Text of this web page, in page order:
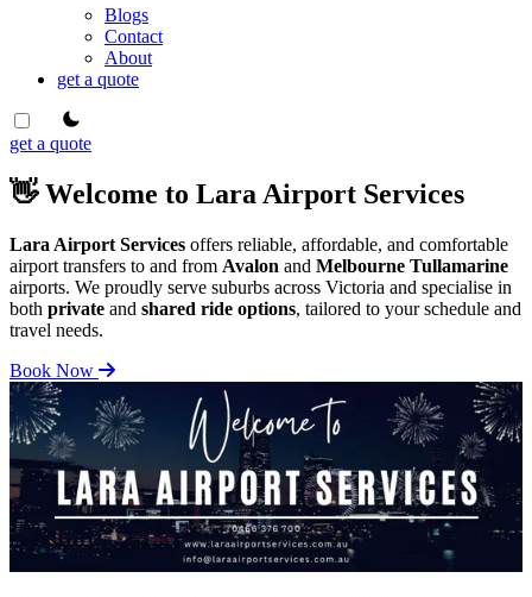
Blogs
Contact
About
get a quote
theme switcher
get a quote
👋 Welcome to Lara Airport Services
Lara Airport Services offers reliable, affordable, and comfortable
airport transfers to and from Avalon and Melbourne Tullamarine
airports. We proudly serve suburbs across Victoria and specialise in
both private and shared ride options, tailored to your schedule and
travel needs.
Book Now